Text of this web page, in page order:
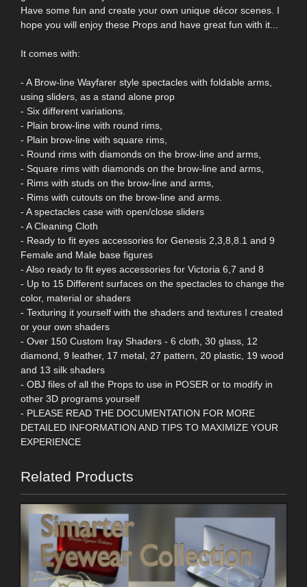
Have some fun and create your own unique décor scenes. I
hope you will enjoy these Props and have great fun with it...
It comes with:
- A Brow-line Wayfarer style spectacles with foldable arms,
using sliders, as a stand alone prop
- Six different variations.
- Plain brow-line with round rims,
- Plain brow-line with square rims,
- Round rims with diamonds on the brow-line and arms,
- Square rims with diamonds on the brow-line and arms,
- Rims with studs on the brow-line and arms,
- Rims with cutouts on the brow-line and arms.
- A spectacles case with open/close sliders
- A Cleaning Cloth
- Ready to fit eyes accessories for Genesis 2,3,8,8.1 and 9
Female and Male base figures
- Also ready to fit eyes accessories for Victoria 6,7 and 8
- Up to 15 Different surfaces on the spectacles to change the
color, material or shaders
- Texturing it yourself with the shaders and textures I created
or your own shaders
- Over 150 Custom Iray Shaders - 6 cloth, 30 glass, 12
diamond, 9 leather, 17 metal, 27 pattern, 20 plastic, 19 wood
and 13 silk shaders
- OBJ files of all the Props to use in POSER or to modify in
other 3D programs yourself
- PLEASE READ THE DOCUMENTATION FOR MORE
DETAILED INFORMATION AND TIPS TO MAXIMIZE YOUR
EXPERIENCE
Related Products